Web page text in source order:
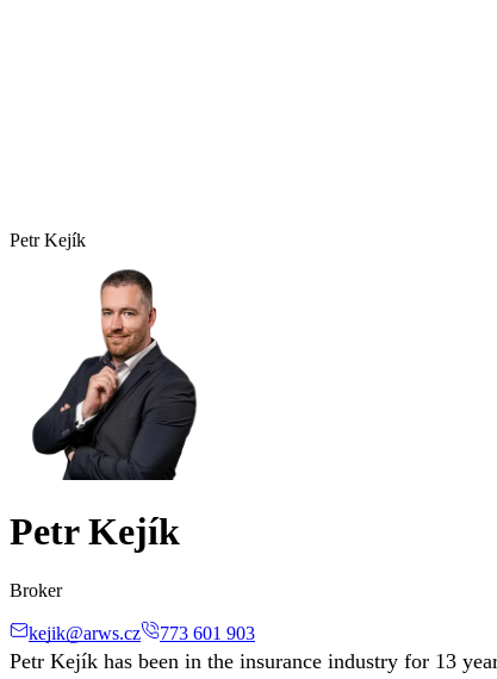
Petr Kejík
Petr Kejík
Broker
kejik@arws.cz 773 601 903
Petr Kejík has been in the insurance industry for 13